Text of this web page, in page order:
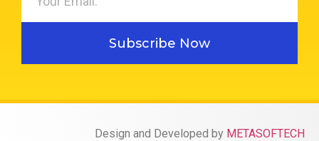
Subscribe Now
Design and Developed by METASOFTECH